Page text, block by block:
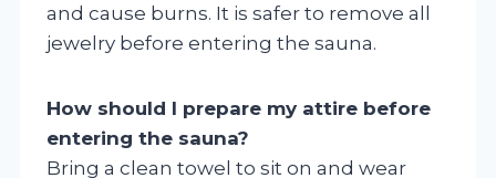
and cause burns. It is safer to remove all
jewelry before entering the sauna.
How should I prepare my attire before
entering the sauna?
Bring a clean towel to sit on and wear